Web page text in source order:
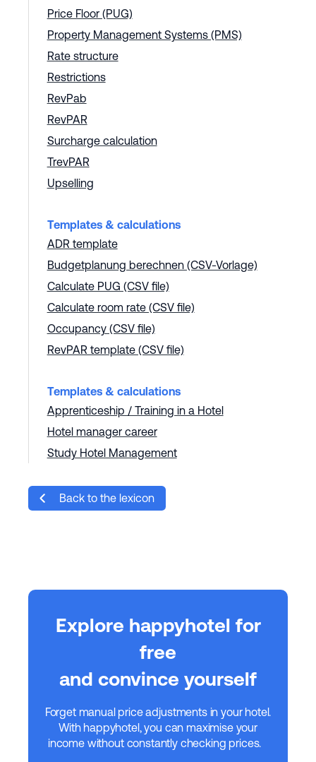
Price Floor (PUG)
Property Management Systems (PMS)
Rate structure
Restrictions
RevPab
RevPAR
Surcharge calculation
TrevPAR
Upselling
Templates & calculations
ADR template
Budgetplanung berechnen (CSV-Vorlage)
Calculate PUG (CSV file)
Calculate room rate (CSV file)
Occupancy (CSV file)
RevPAR template (CSV file)
Templates & calculations
Apprenticeship / Training in a Hotel
Hotel manager career
Study Hotel Management
Back to the lexicon
Explore happyhotel for
free
and convince yourself
Forget manual price adjustments in your hotel.
With happyhotel, you can maximise your
income without constantly checking prices.